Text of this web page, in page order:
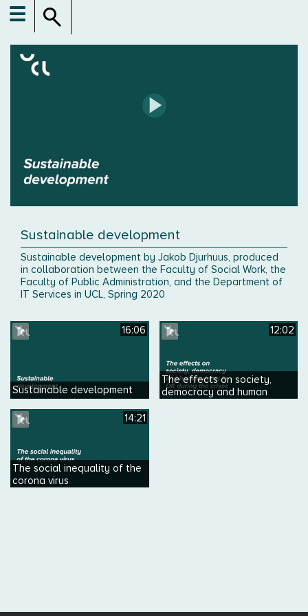
☰
Sustainable development
Sustainable development by Jakob Djurhuus, produced
in collaboration between the Faculty of Social Work, the
Faculty of Public Administration, and the Department of
IT Services in UCL, Spring 2020
16:06
Sustainable development
12:02
The effects on society,
democracy and human
14:21
The social inequality of the
corona virus